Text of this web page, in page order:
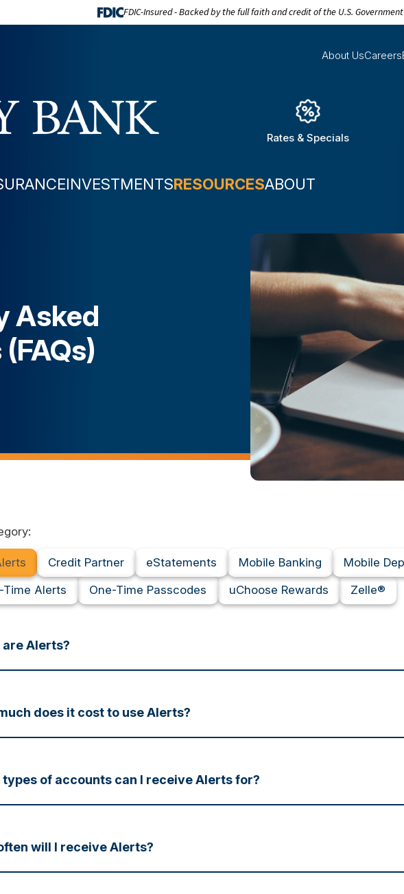
FDIC-Insured - Backed by the full faith and credit of the U.S. Government
About UsCareers
Rates & Specials
INVESTMENTSRESOURCESABOUT
Asked
Credit Partner eStatements Mobile Banking
Mobile
Time Alerts
One-Time Passcodes uChoose Rewards Zelle®
Alerts?
does it cost to use Alerts?
types of accounts can I receive Alerts for?
will I receive Alerts?